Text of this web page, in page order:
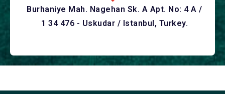
Burhaniye Mah. Nagehan Sk. A Apt. No: 4 A /
1 34 476 - Uskudar / Istanbul, Turkey.